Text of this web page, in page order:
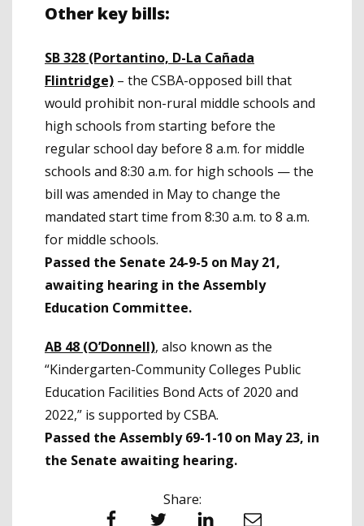
Other key bills:
SB 328 (Portantino, D-La Cañada
Flintridge) – the CSBA-opposed bill that
would prohibit non-rural middle schools and
high schools from starting before the
regular school day before 8 a.m. for middle
schools and 8:30 a.m. for high schools — the
bill was amended in May to change the
mandated start time from 8:30 a.m. to 8 a.m.
for middle schools.
Passed the Senate 24-9-5 on May 21,
awaiting hearing in the Assembly
Education Committee.
AB 48 (O’Donnell), also known as the
“Kindergarten-Community Colleges Public
Education Facilities Bond Acts of 2020 and
2022,” is supported by CSBA.
Passed the Assembly 69-1-10 on May 23, in
the Senate awaiting hearing.
Share:
Facebook Twitter LinkedIn Email